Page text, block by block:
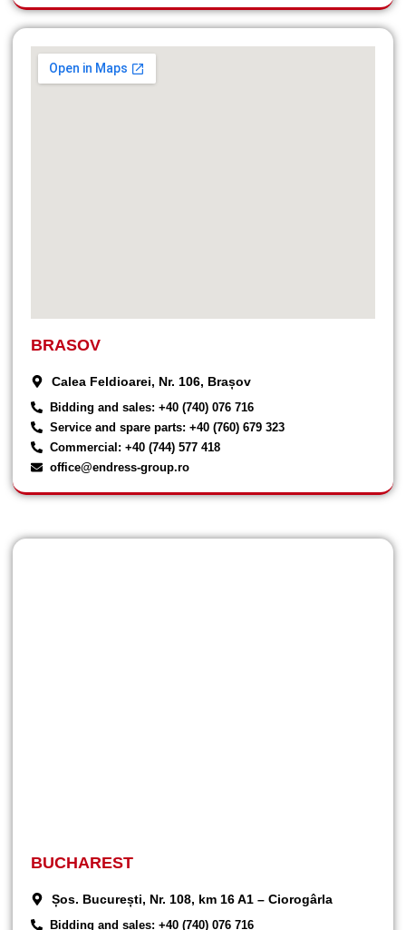
BRASOV
Calea Feldioarei, Nr. 106, Brașov
Bidding and sales: +40 (740) 076 716
Service and spare parts: +40 (760) 679 323
Commercial: +40 (744) 577 418
office@endress-group.ro
BUCHAREST
Șos. București, Nr. 108, km 16 A1 – Ciorogârla
Bidding and sales: +40 (740) 076 716